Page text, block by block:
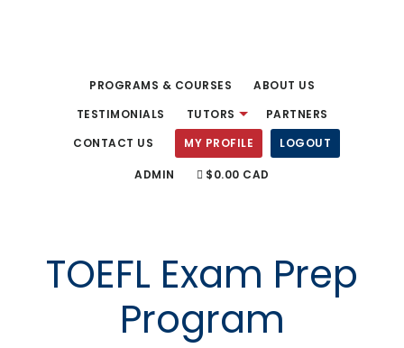
PROGRAMS & COURSES
ABOUT US
TESTIMONIALS
TUTORS
PARTNERS
CONTACT US
MY PROFILE LOGOUT
ADMIN $0.00 CAD
TOEFL Exam Prep
Program